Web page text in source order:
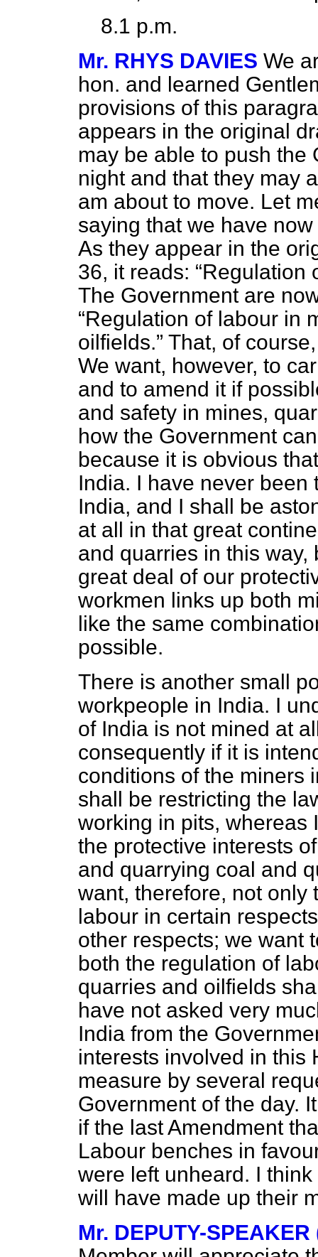
8.1 p.m.
Mr. RHYS DAVIES We
hon. and learned
provisions of this
appears in the original
may be able to push the
night and that they may
am about to move. Let
saying that we have
As they appear in the
36, it reads:
Regulation
The Government are
Regulation of labour in
oilfields. That, of
We want, however, to
and to amend it if
and safety in mines,
how the Government
because it is obvious
India. I have never
India, and I shall be
at all in that great
and quarries in this
great deal of our
workmen links up both
like the same
possible.
There is another small
workpeople in India. I
of India is not mined at
consequently if it is
conditions of the miners
shall be restricting the
working in pits, whereas
the protective interests
and quarrying coal and
want, therefore, not only
labour in certain
other respects; we want
both the regulation of
quarries and oilfields
have not asked very
India from the
interests involved in this
measure by several
Government of the day.
if the last Amendment
Labour benches in
were left unheard. I
will have made up their
Mr. DEPUTY-